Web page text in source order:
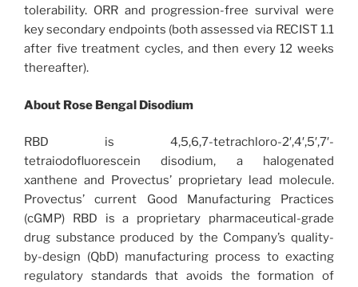
tolerability. ORR and progression-free survival were
key secondary endpoints (both assessed via RECIST 1.1
after five treatment cycles, and then every 12 weeks
thereafter).
About Rose Bengal Disodium
RBD is 4,5,6,7-tetrachloro-2′,4′,5′,7′-
tetraiodofluorescein disodium, a halogenated
xanthene and Provectus’ proprietary lead molecule.
Provectus’ current Good Manufacturing Practices
(cGMP) RBD is a proprietary pharmaceutical-grade
drug substance produced by the Company’s quality-
by-design (QbD) manufacturing process to exacting
regulatory standards that avoids the formation of